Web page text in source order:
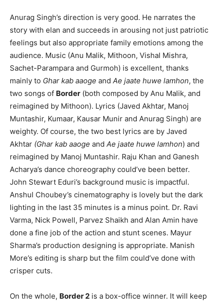
Anurag Singh’s direction is very good. He narrates the
story with elan and succeeds in arousing not just patriotic
feelings but also appropriate family emotions among the
audience. Music (Anu Malik, Mithoon, Vishal Mishra,
Sachet-Parampara and Gurmoh) is excellent, thanks
mainly to Ghar kab aaoge and Ae jaate huwe lamhon, the
two songs of Border (both composed by Anu Malik, and
reimagined by Mithoon). Lyrics (Javed Akhtar, Manoj
Muntashir, Kumaar, Kausar Munir and Anurag Singh) are
weighty. Of course, the two best lyrics are by Javed
Akhtar (Ghar kab aaoge and Ae jaate huwe lamhon) and
reimagined by Manoj Muntashir. Raju Khan and Ganesh
Acharya’s dance choreography could’ve been better.
John Stewart Eduri’s background music is impactful.
Anshul Choubey’s cinematography is lovely but the dark
lighting in the last 35 minutes is a minus point. Dr. Ravi
Varma, Nick Powell, Parvez Shaikh and Alan Amin have
done a fine job of the action and stunt scenes. Mayur
Sharma’s production designing is appropriate. Manish
More’s editing is sharp but the film could’ve done with
crisper cuts.
On the whole, Border 2 is a box-office winner. It will keep